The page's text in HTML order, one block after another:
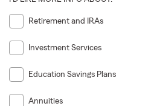
Retirement and IRAs
Investment Services
Education Savings Plans
Annuities